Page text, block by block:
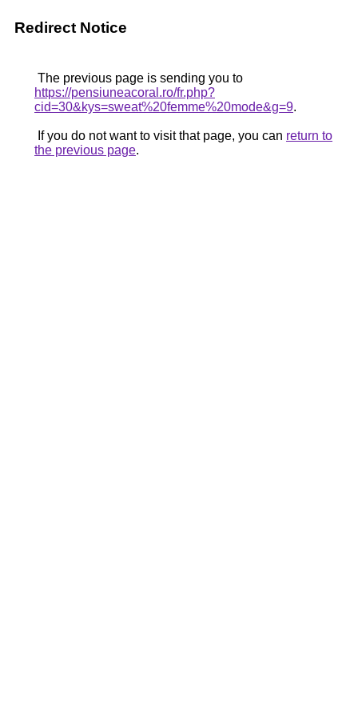
Redirect Notice
The previous page is sending you to
https://pensiuneacoral.ro/fr.php?
cid=30&kys=sweat%20femme%20mode&g=9.
If you do not want to visit that page, you can return to
the previous page.